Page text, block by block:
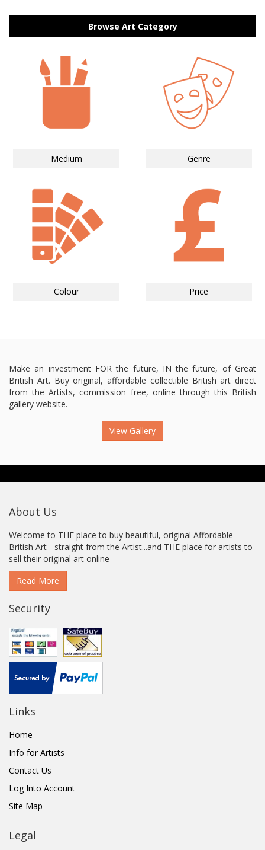
Browse Art Category
Medium Genre
Colour Price
Make an investment FOR the future, IN the future, of Great
British Art. Buy original, affordable collectible British art direct
from the Artists, commission free, online through this British
gallery website.
View Gallery
About Us
Welcome to THE place to buy beautiful, original Affordable
British Art - straight from the Artist...and THE place for artists to
sell their original art online
Read More
Security
Links
Home
Info for Artists
Contact Us
Log Into Account
Site Map
Legal